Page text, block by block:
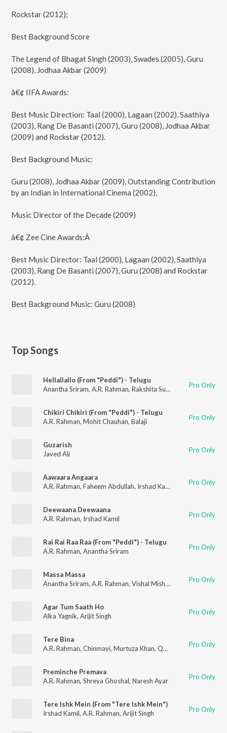
Rockstar (2012);
Best Background Score
The Legend of Bhagat Singh (2003), Swades (2005), Guru
(2008), Jodhaa Akbar (2009)
â€¢ IIFA Awards:
Best Music Direction: Taal (2000), Lagaan (2002), Saathiya
(2003), Rang De Basanti (2007), Guru (2008), Jodhaa Akbar
(2009) and Rockstar (2012).
Best Background Music:
Guru (2008), Jodhaa Akbar (2009), Outstanding Contribution
by an Indian in International Cinema (2002),
Music Director of the Decade (2009)
â€¢ Zee Cine Awards:Â
Best Music Director: Taal (2000), Lagaan (2002), Saathiya
(2003), Rang De Basanti (2007), Guru (2008) and Rockstar
(2012).
Best Background Music: Guru (2008)
Top Songs
Hellallallo (From "Peddi") - Telugu
Anantha Sriram, A.R. Rahman, Rakshita Suresh Pro Only
Chikiri Chikiri (From "Peddi") - Telugu
A.R. Rahman, Mohit Chauhan, Balaji Pro Only
Guzarish
Javed Ali
Pro Only
Aawaara Angaara
A.R. Rahman, Faheem Abdullah, Irshad Kamil Pro Only
Deewaana Deewaana
A.R. Rahman, Irshad Kamil Pro Only
Rai Rai Raa Raa (From "Peddi") - Telugu
A.R. Rahman, Anantha Sriram Pro Only
Massa Massa
Anantha Sriram, A.R. Rahman, Vishal Mishra Pro Only
Agar Tum Saath Ho
Alka Yagnik, Arijit Singh Pro Only
Tere Bina
A.R. Rahman, Chinmayi, Murtuza Khan, Qadir Khan Pro Only
Preminche Premava
A.R. Rahman, Shreya Ghoshal, Naresh Ayar Pro Only
Tere Ishk Mein (From "Tere Ishk Mein")
Irshad Kamil, A.R. Rahman, Arijit Singh Pro Only